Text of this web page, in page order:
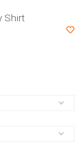
Shirt